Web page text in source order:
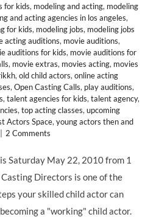
for kids, modeling and acting, modeling
and acting agencies in los angeles,
for kids, modeling jobs, modeling jobs
acting auditions, movie auditions,
auditions for kids, movie auditions for
, movie extras, movies acting, movies
, old child actors, online acting
, Open Casting Calls, play auditions,
, talent agencies for kids, talent agency,
, top acting classes, upcoming
Actors Space, young actors then and
2 Comments
Saturday May 22, 2010 from 1
Directors is one of the
your skilled child actor can
a "working" child actor.